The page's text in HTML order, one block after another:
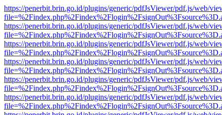
https://penerbit.brin.go.id/plugins/generic/pdfJsViewer/pdf.js/web/
https://penerbit.brin.go.id/plugins/generic/pdfJsViewer/pdf.js/web/
https://penerbit.brin.go.id/plugins/generic/pdfJsViewer/pdf.js/web/
https://penerbit.brin.go.id/plugins/generic/pdfJsViewer/pdf.js/web/
https://penerbit.brin.go.id/plugins/generic/pdfJsViewer/pdf.js/web/
https://penerbit.brin.go.id/plugins/generic/pdfJsViewer/pdf.js/web/